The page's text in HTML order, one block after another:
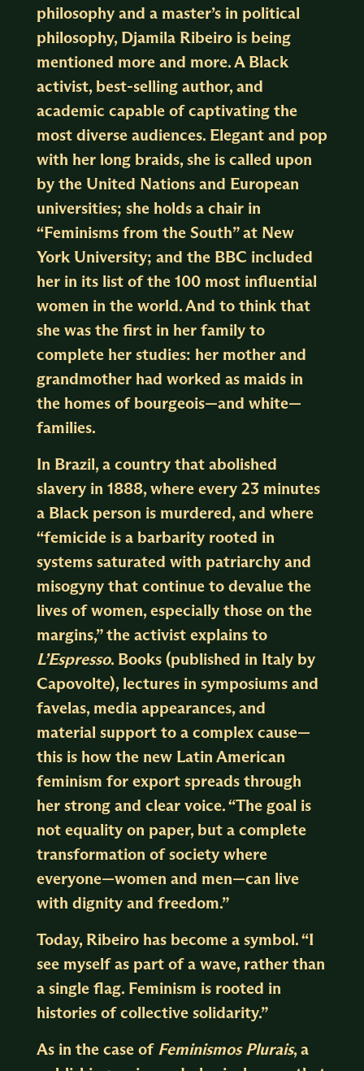
philosophy and a master’s in political
philosophy, Djamila Ribeiro is being
mentioned more and more. A Black
activist, best-selling author, and
academic capable of captivating the
most diverse audiences. Elegant and pop
with her long braids, she is called upon
by the United Nations and European
universities; she holds a chair in
“Feminisms from the South” at New
York University; and the BBC included
her in its list of the 100 most influential
women in the world. And to think that
she was the first in her family to
complete her studies: her mother and
grandmother had worked as maids in
the homes of bourgeois—and white—
families.
In Brazil, a country that abolished
slavery in 1888, where every 23 minutes
a Black person is murdered, and where
“femicide is a barbarity rooted in
systems saturated with patriarchy and
misogyny that continue to devalue the
lives of women, especially those on the
margins,” the activist explains to
L’Espresso. Books (published in Italy by
Capovolte), lectures in symposiums and
favelas, media appearances, and
material support to a complex cause—
this is how the new Latin American
feminism for export spreads through
her strong and clear voice. “The goal is
not equality on paper, but a complete
transformation of society where
everyone—women and men—can live
with dignity and freedom.”
Today, Ribeiro has become a symbol. “I
see myself as part of a wave, rather than
a single flag. Feminism is rooted in
histories of collective solidarity.”
As in the case of Feminismos Plurais, a